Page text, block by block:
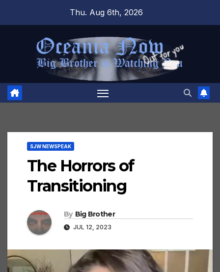
Thu. Aug 6th, 2026
SJW NEWSPEAK
The Horrors of
Transitioning
By Big Brother
JUL 12, 2023